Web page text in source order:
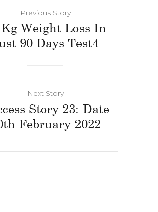
Previous Story
Kg Weight Loss In
90 Days Test4
Next Story
Story 23: Date
February 2022